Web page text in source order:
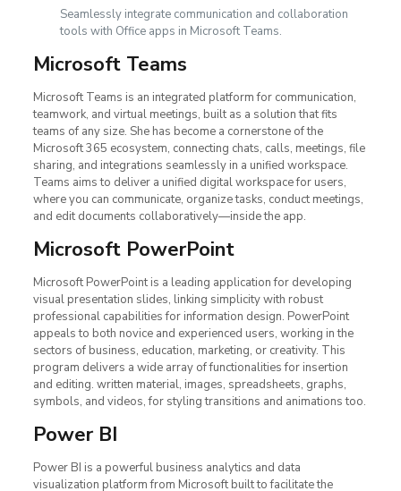
Seamlessly integrate communication and collaboration
tools with Office apps in Microsoft Teams.
Microsoft Teams
Microsoft Teams is an integrated platform for communication,
teamwork, and virtual meetings, built as a solution that fits
teams of any size. She has become a cornerstone of the
Microsoft 365 ecosystem, connecting chats, calls, meetings, file
sharing, and integrations seamlessly in a unified workspace.
Teams aims to deliver a unified digital workspace for users,
where you can communicate, organize tasks, conduct meetings,
and edit documents collaboratively—inside the app.
Microsoft PowerPoint
Microsoft PowerPoint is a leading application for developing
visual presentation slides, linking simplicity with robust
professional capabilities for information design. PowerPoint
appeals to both novice and experienced users, working in the
sectors of business, education, marketing, or creativity. This
program delivers a wide array of functionalities for insertion
and editing. written material, images, spreadsheets, graphs,
symbols, and videos, for styling transitions and animations too.
Power BI
Power BI is a powerful business analytics and data
visualization platform from Microsoft built to facilitate the